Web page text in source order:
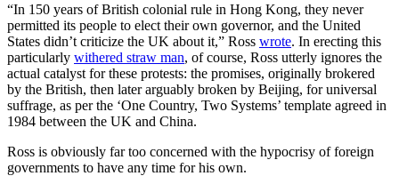
“In 150 years of British colonial rule in Hong Kong, they never
permitted its people to elect their own governor, and the United
States didn’t criticize the UK about it,” Ross wrote. In erecting this
particularly withered straw man, of course, Ross utterly ignores the
actual catalyst for these protests: the promises, originally brokered
by the British, then later arguably broken by Beijing, for universal
suffrage, as per the ‘One Country, Two Systems’ template agreed in
1984 between the UK and China.
Ross is obviously far too concerned with the hypocrisy of foreign
governments to have any time for his own.